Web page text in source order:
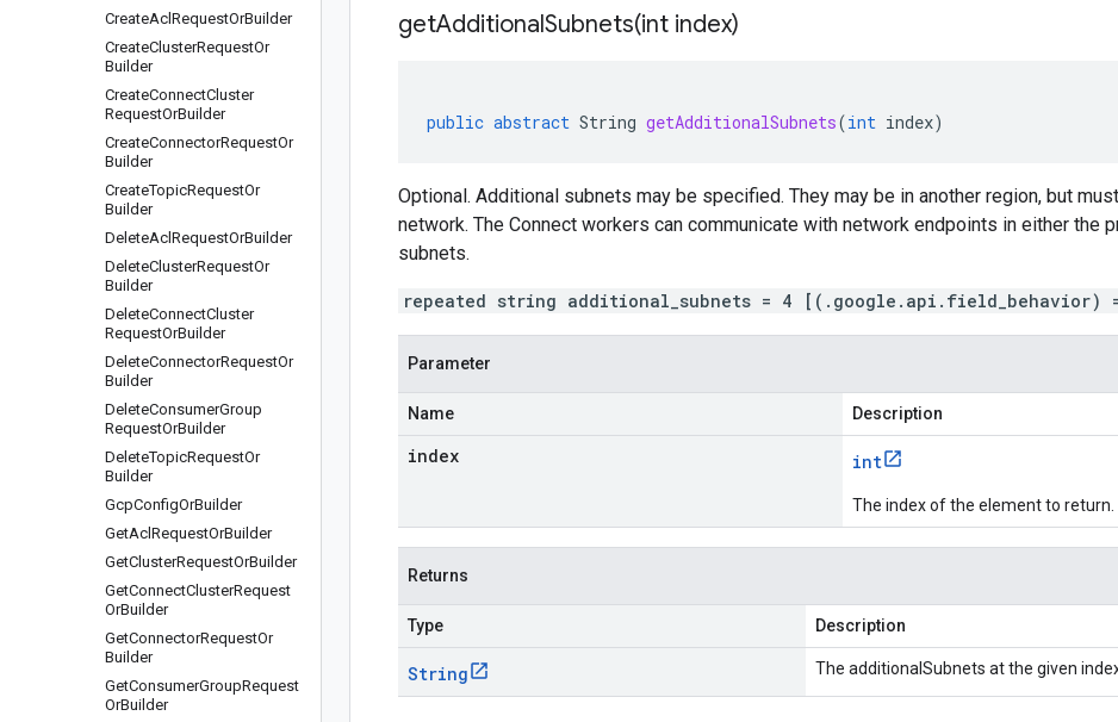
CreateAcl RequestOrBuilder
CreateClusterRequestOr
Builder
CreateConnectCluster
RequestOrBuilder
CreateConnectorRequestOr
Builder
CreateTopicRequestOr
Builder
DeleteAcl RequestOrBuilder
DeleteClusterRequestOr
Builder
DeleteConnectCluster
RequestOrBuilder
DeleteConnectorRequestOr
Builder
DeleteConsumerGroup
RequestOrBuilder
DeleteTopicRequestOr
Builder
GcpConfigOrBuilder
GetAcl RequestOrBuilder
GetClusterRequestOrBuilder
GetConnectClusterRequest
OrBuilder
GetConnectorRequestOr
Builder
GetConsumerGroupRequest
OrBuilder
getAdditionalSubnets(int index)
public abstract String getAdditionalSubnets(int index)
Optional. Additional subnets may be specified. They may be in another region, but
network. The Connect workers can communicate with network endpoints in either the
subnets.
repeated string additional_subnets = 4 [(.google.api.field_behavior) =
Parameter
Name Description
index int
The index of the element to return.
Returns
Type Description
String The additionalSubnets at the given